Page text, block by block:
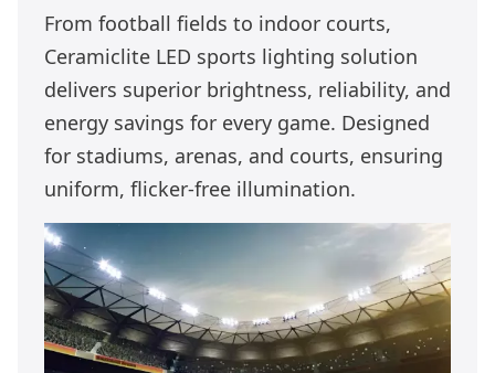
From football fields to indoor courts,
Ceramiclite LED sports lighting solution
delivers superior brightness, reliability, and
energy savings for every game. Designed
for stadiums, arenas, and courts, ensuring
uniform, flicker-free illumination.